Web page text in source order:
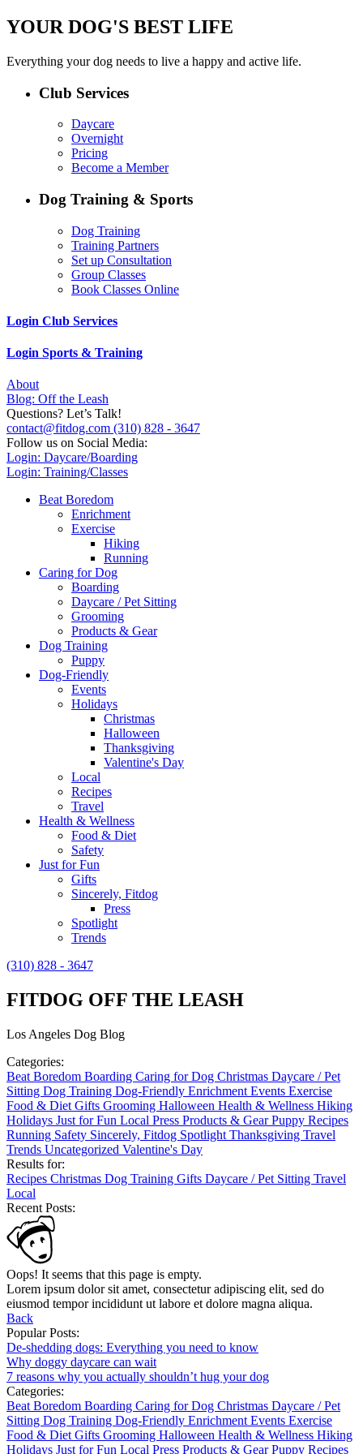
YOUR DOG'S BEST LIFE
Everything your dog needs to live a happy and active life.
Club Services
Daycare
Overnight
Pricing
Become a Member
Dog Training & Sports
Dog Training
Training Partners
Set up Consultation
Group Classes
Book Classes Online
Login Club Services
Login Sports & Training
About
Blog: Off the Leash
Questions? Let’s Talk!
contact@fitdog.com (310) 828 - 3647
Follow us on Social Media:
Login: Daycare/Boarding
Login: Training/Classes
Beat Boredom
Enrichment
Exercise
Hiking
Running
Caring for Dog
Boarding
Daycare / Pet Sitting
Grooming
Products & Gear
Dog Training
Puppy
Dog-Friendly
Events
Holidays
Christmas
Halloween
Thanksgiving
Valentine's Day
Local
Recipes
Travel
Health & Wellness
Food & Diet
Safety
Just for Fun
Gifts
Sincerely, Fitdog
Press
Spotlight
Trends
(310) 828 - 3647
FITDOG OFF THE LEASH
Los Angeles Dog Blog
Categories:
Beat Boredom Boarding Caring for Dog Christmas Daycare / Pet
Sitting Dog Training Dog-Friendly Enrichment Events Exercise
Food & Diet Gifts Grooming Halloween Health & Wellness Hiking
Holidays Just for Fun Local Press Products & GearPuppy Recipes
Running Safety Sincerely, Fitdog Spotlight Thanksgiving Travel
Trends Uncategorized Valentine's Day
Results for:
Recipes Christmas Dog Training Gifts Daycare / Pet Sitting Travel
Local
Recent Posts:
Oops! It seems that this page is empty.
Lorem ipsum dolor sit amet, consectetur adipiscing elit, sed do
eiusmod tempor incididunt ut labore et dolore magna aliqua.
Back
Popular Posts:
De-shedding dogs: Everything you need to know
Why doggy daycare can wait
7 reasons why you actually shouldn’t hug your dog
Categories:
Beat Boredom Boarding Caring for Dog Christmas Daycare / Pet
Sitting Dog Training Dog-Friendly Enrichment Events Exercise
Food & Diet Gifts Grooming Halloween Health & Wellness Hiking
Holidays Just for Fun Local Press Products & GearPuppy Recipes